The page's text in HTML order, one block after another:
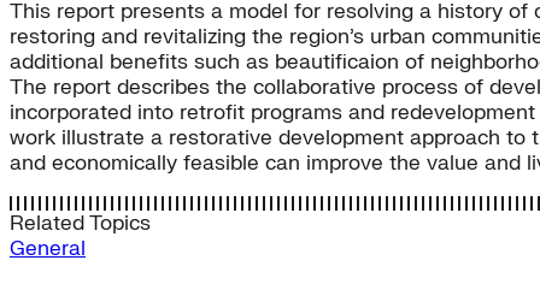
This report presents a model for resolving a history
restoring and revitalizing the region’s urban
additional benefits such as beautificaion of
The report describes the collaborative process of
incorporated into retrofit programs and
work illustrate a restorative development approach
and economically feasible can improve the value and
Related Topics
General